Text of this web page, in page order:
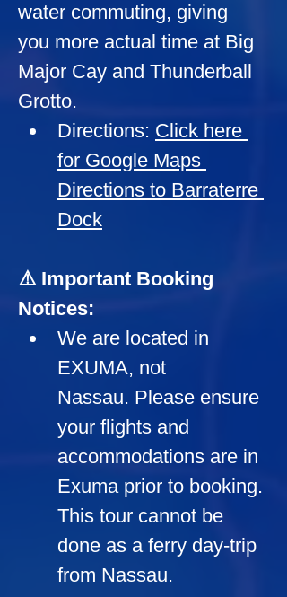
water commuting, giving
you more actual time at Big
Major Cay and Thunderball
Grotto.
Directions: Click here
for Google Maps
Directions to Barraterre
Dock
⚠️ Important Booking
Notices:
We are located in
EXUMA, not
Nassau. Please ensure
your flights and
accommodations are in
Exuma prior to booking.
This tour cannot be
done as a ferry day-trip
from Nassau.